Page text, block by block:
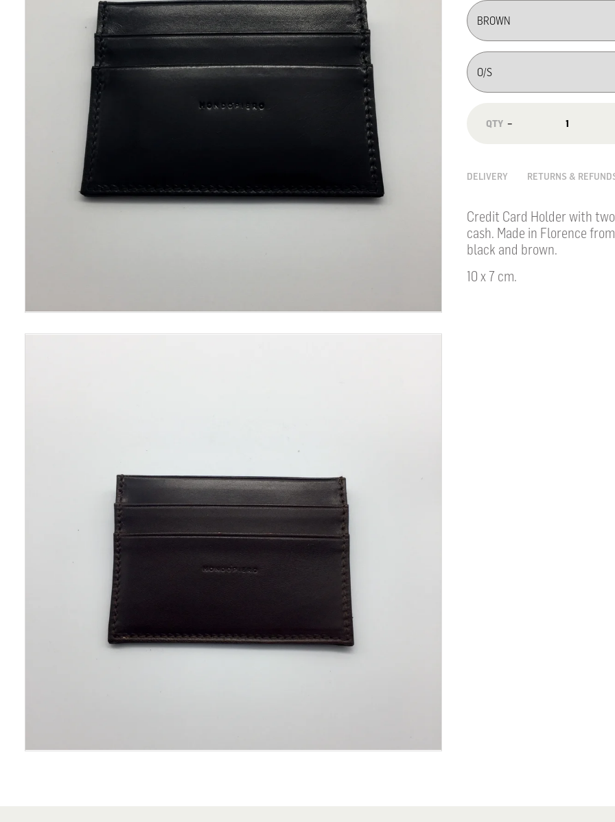
−
DELIVERY RETURNS &
Credit Card Holder with
cash. Made in Florence
black and brown.
10 x 7 cm.